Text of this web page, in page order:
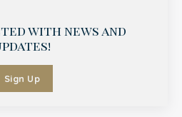
with news and
Sign Up